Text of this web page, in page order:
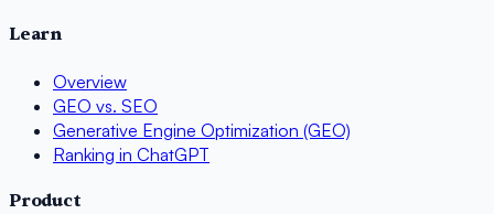
Learn
Overview
GEO vs. SEO
Generative Engine Optimization (GEO)
Ranking in ChatGPT
Product